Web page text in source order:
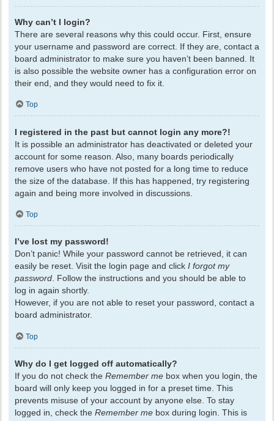
Why can’t I login?
There are several reasons why this could occur. First, ensure
your username and password are correct. If they are, contact a
board administrator to make sure you haven’t been banned. It
is also possible the website owner has a configuration error on
their end, and they would need to fix it.
Top
I registered in the past but cannot login any more?!
It is possible an administrator has deactivated or deleted your
account for some reason. Also, many boards periodically
remove users who have not posted for a long time to reduce
the size of the database. If this has happened, try registering
again and being more involved in discussions.
Top
I’ve lost my password!
Don’t panic! While your password cannot be retrieved, it can
easily be reset. Visit the login page and click I forgot my
password. Follow the instructions and you should be able to
log in again shortly.
However, if you are not able to reset your password, contact a
board administrator.
Top
Why do I get logged off automatically?
If you do not check the Remember me box when you login, the
board will only keep you logged in for a preset time. This
prevents misuse of your account by anyone else. To stay
logged in, check the Remember me box during login. This is